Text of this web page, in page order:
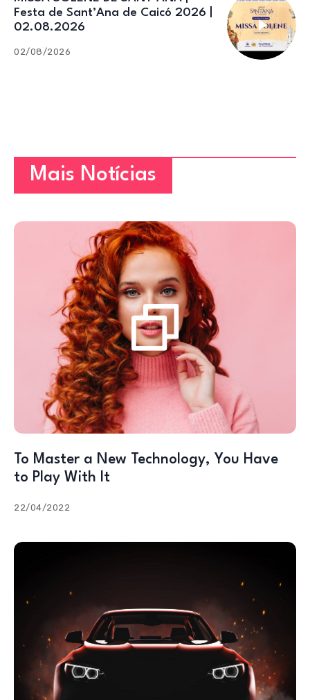
Festa de Sant’Ana de Caicó 2026 |
02.08.2026
02/08/2026
Mais Notícias
To Master a New Technology, You Have
to Play With It
22/04/2022